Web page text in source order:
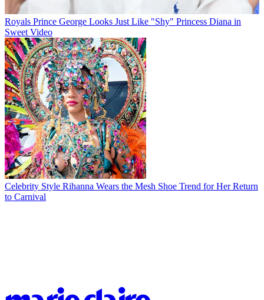
Royals Prince George Looks Just Like "Shy" Princess Diana in
Sweet Video
Celebrity Style Rihanna Wears the Mesh Shoe Trend for Her Return
to Carnival